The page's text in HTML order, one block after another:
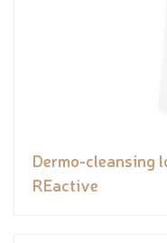
Dermo-cleansing
REactive